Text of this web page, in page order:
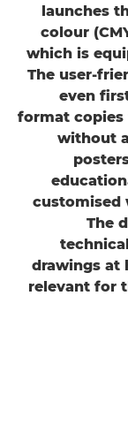
launches
colour
which is
The user-
even
format
without
customised
The
drawings at
relevant for